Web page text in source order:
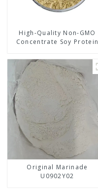
High-Quality Non-GMO
Concentrate Soy Protein
Original Marinade
U0902Y02